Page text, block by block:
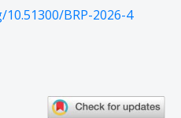
BRP-2026-4